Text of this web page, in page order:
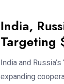
India,
Targeting
India and
expanding